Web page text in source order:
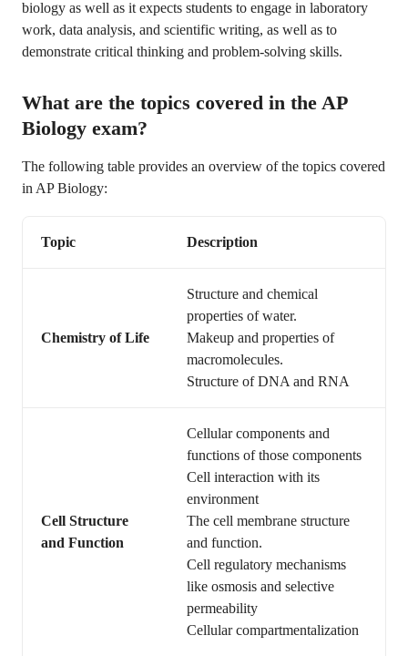
biology as well as it expects students to engage in laboratory
work, data analysis, and scientific writing, as well as to
demonstrate critical thinking and problem-solving skills.
What are the topics covered in the AP
Biology exam?
The following table provides an overview of the topics covered
in AP Biology:
Topic Description
Chemistry of Life
Structure and chemical
properties of water.
Makeup and properties of
macromolecules.
Structure of DNA and RNA
Cell Structure
and Function
Cellular components and
functions of those components
Cell interaction with its
environment
The cell membrane structure
and function.
Cell regulatory mechanisms
like osmosis and selective
permeability
Cellular compartmentalization